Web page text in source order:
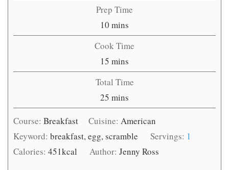
Prep Time
10 minutes
mins
Cook Time
15 minutes
mins
Total Time
25 minutes
mins
Course: Breakfast Cuisine:American
Keyword: breakfast, egg, scramble Servings: 1
Calories: 451kcal Author:Jenny Ross